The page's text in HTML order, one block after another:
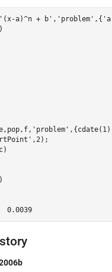
a)^n +
0.0039